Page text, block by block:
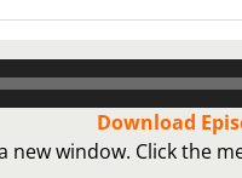
Download
new window. Click the